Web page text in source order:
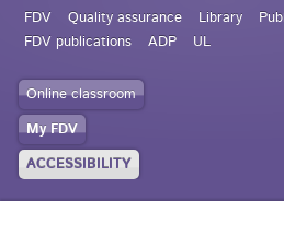
FDV Quality assurance Library
FDV publications
ADP
UL
Online classroom
My FDV
ACCESSIBILITY